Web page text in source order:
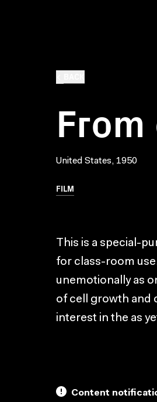
United States, 1950
FILM
This is a special-
for class-room
unemotionally as
of cell growth and
interest in the as
Content